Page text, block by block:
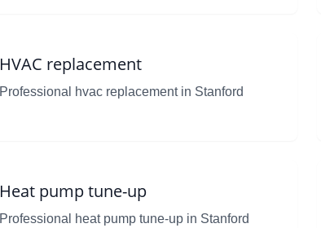
HVAC replacement
Professional hvac replacement in Stanford
Heat pump tune-up
Professional heat pump tune-up in Stanford